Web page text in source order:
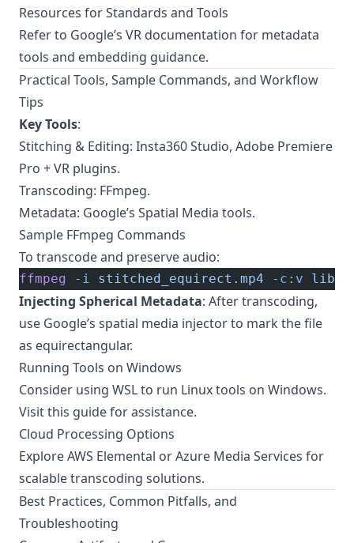
Resources for Standards and Tools
Refer to Google’s VR documentation for metadata
tools and embedding guidance.
Practical Tools, Sample Commands, and Workflow
Tips
Key Tools:
Stitching & Editing: Insta360 Studio, Adobe Premiere
Pro + VR plugins.
Transcoding: FFmpeg.
Metadata: Google’s Spatial Media tools.
Sample FFmpeg Commands
To transcode and preserve audio:
ffmpeg -i stitched_equirect.mp4 -c:v
Injecting Spherical Metadata: After transcoding,
use Google’s spatial media injector to mark the file
as equirectangular.
Running Tools on Windows
Consider using WSL to run Linux tools on Windows.
Visitthis guidefor assistance.
Cloud Processing Options
Explore AWS Elemental or Azure Media Services for
scalable transcoding solutions.
Best Practices, Common Pitfalls, and
Troubleshooting